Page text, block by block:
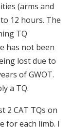
(arms and
12 hours. The
TQ
has not been
lost due to
of GWOT.
a TQ.
2 CAT TQs on
for each limb. I